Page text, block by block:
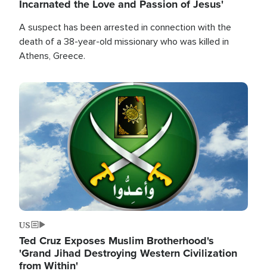
Incarnated the Love and Passion of Jesus'
A suspect has been arrested in connection with the
death of a 38-year-old missionary who was killed in
Athens, Greece.
Image
US
Ted Cruz Exposes Muslim Brotherhood's
'Grand Jihad Destroying Western Civilization
from Within'